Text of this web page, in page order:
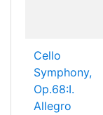
Cello
Symphony,
Op.68:I.
Allegro